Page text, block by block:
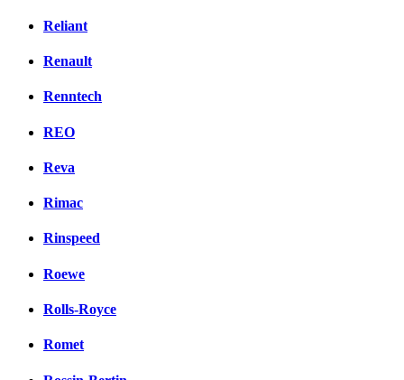
Reliant
Renault
Renntech
REO
Reva
Rimac
Rinspeed
Roewe
Rolls-Royce
Romet